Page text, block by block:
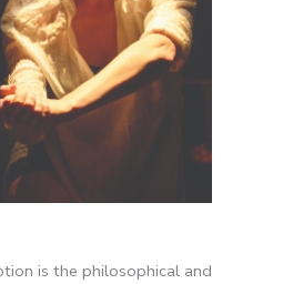
is the philosophical and